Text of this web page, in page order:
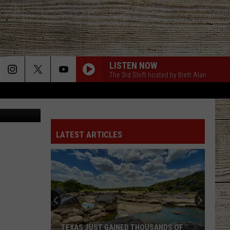
LISTEN NOW
The 3rd Shift hosted by Brett Alan
Facebook
LATEST ARTICLES
Gary
LeVox
is
Helping
Out
GARY LEVOX IS HELPING OUT MILITARY